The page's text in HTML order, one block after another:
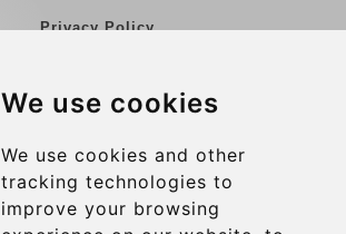
We use cookies
We use cookies and other
tracking technologies to
improve your browsing
Privacy Policy
Group transfers
Contact